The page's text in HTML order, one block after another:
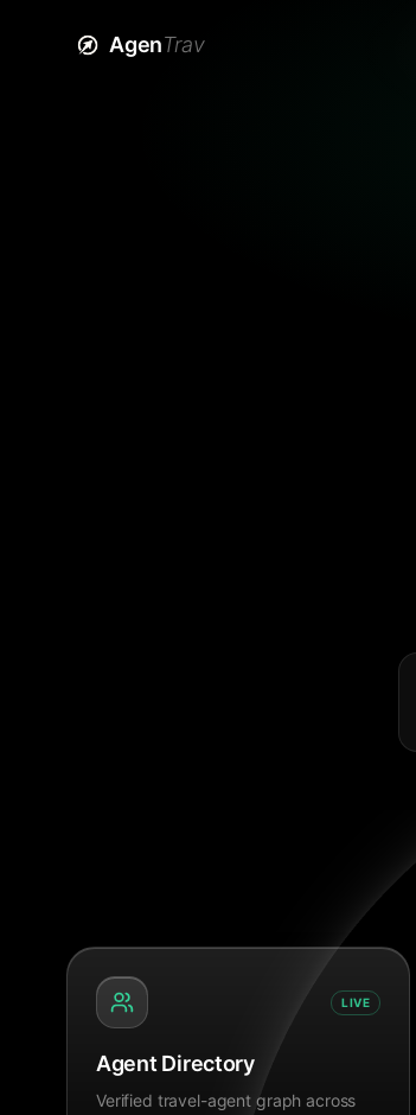
AgenTrav
LIVE
Agent Directory
Verified travel-agent graph across